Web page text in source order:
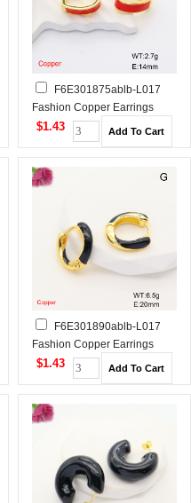
F6E301875ablb-L017
Fashion Copper Earrings
$1.43
F6E301890ablb-L017
Fashion Copper Earrings
$1.43